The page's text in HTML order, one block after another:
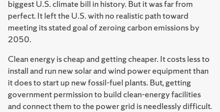
biggest U.S. climate bill in history. But it was far from
perfect. It left the U.S. with no realistic path toward
meeting its stated goal of zeroing carbon emissions by
2050.
Clean energy is cheap and getting cheaper. It costs less to
install and run new solar and wind power equipment than
it does to start up new fossil-fuel plants. But, getting
government permission to build clean-energy facilities
and connect them to the power grid is needlessly difficult.